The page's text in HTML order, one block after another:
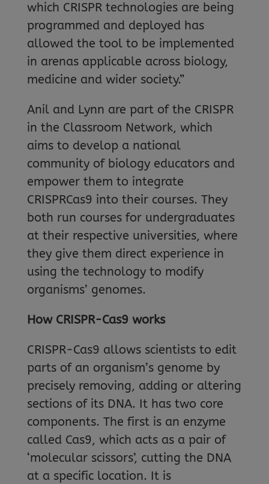
which CRISPR technologies are being
programmed and deployed has
allowed the tool to be implemented
in arenas applicable across biology,
medicine and wider society.”
Anil and Lynn are part of the CRISPR
in the Classroom Network, which
aims to develop a national
community of biology educators and
empower them to integrate
CRISPRCas9 into their courses. They
both run courses for undergraduates
at their respective universities, where
they give them direct experience in
using the technology to modify
organisms’ genomes.
How CRISPR-Cas9 works
CRISPR-Cas9 allows scientists to edit
parts of an organism’s genome by
precisely removing, adding or altering
sections of its DNA. It has two core
components. The first is an enzyme
called Cas9, which acts as a pair of
‘molecular scissors’, cutting the DNA
at a specific location. It is